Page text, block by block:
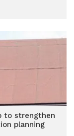
to strengthen
planning